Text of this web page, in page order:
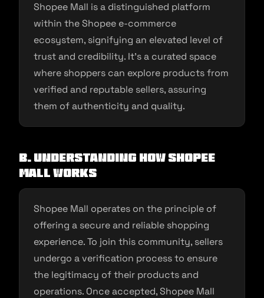
Shopee Mall is a distinguished platform
within the Shopee e-commerce
ecosystem, signifying an elevated level of
trust and credibility. It’s a curated space
where shoppers can explore products from
verified and reputable sellers, assuring
them of authenticity and quality.
B. Understanding How Shopee
Mall Works
Shopee Mall operates on the principle of
offering a secure and reliable shopping
experience. To join this community, sellers
undergo a verification process to ensure
the legitimacy of their products and
operations. Once accepted, Shopee Mall